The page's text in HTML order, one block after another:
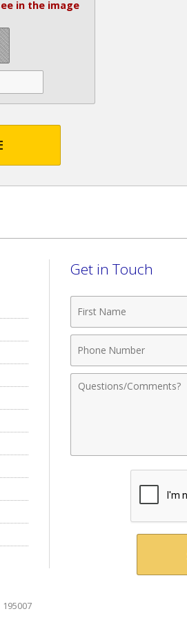
in the image
Get in Touch
Name
Number
Comments